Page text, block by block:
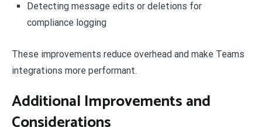
Detecting message edits or deletions for
compliance logging
These improvements reduce overhead and make Teams
integrations more performant.
Additional Improvements and